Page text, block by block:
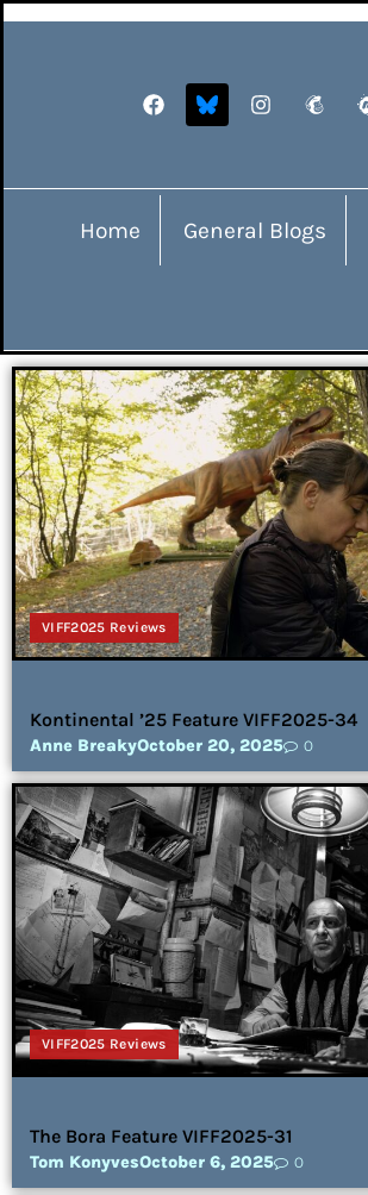
Home General Blogs
VIFF2025 Reviews
Kontinental ’25 Feature VIFF2025-34
Anne BreakyOctober 20, 2025 0
VIFF2025 Reviews
The Bora Feature VIFF2025-31
Tom KonyvesOctober 6, 2025 0